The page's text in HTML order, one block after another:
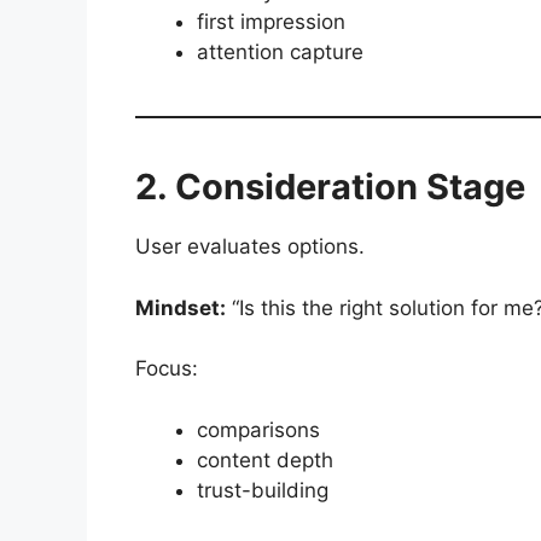
first impression
attention capture
2. Consideration Stage
User evaluates options.
Mindset: “Is this the right solution for
Focus:
comparisons
content depth
trust-building